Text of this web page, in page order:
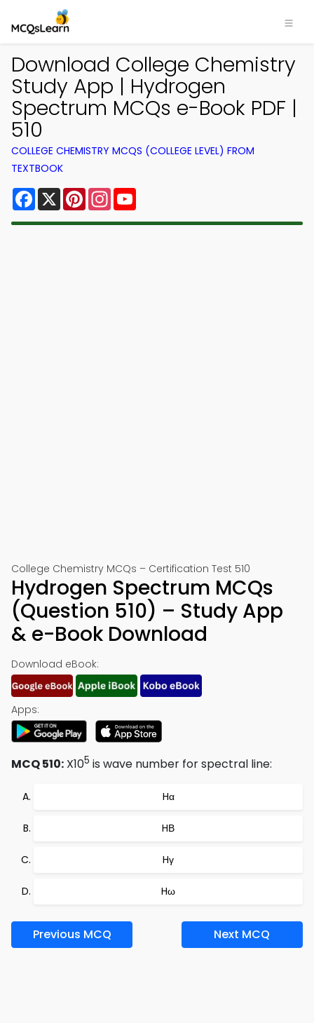
Download College Chemistry
Study App | Hydrogen
Spectrum MCQs e-Book PDF |
510
COLLEGE CHEMISTRY MCQS (COLLEGE LEVEL) FROM
TEXTBOOK
Facebook
X PinterestInstagram
College Chemistry MCQs – Certification Test 510
Hydrogen Spectrum MCQs
(Question 510) – Study App
& e-Book Download
Download eBook:
Apps:
MCQ 510: X105 is wave number for spectral line:
Hα
HΒ
Hγ
Hω
Previous MCQ Next MCQ